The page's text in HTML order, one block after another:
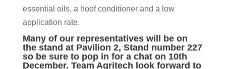
essential oils, a hoof conditioner and a low
application rate.
Many of our representatives will be on
the stand at Pavilion 2, Stand number 227
so be sure to pop in for a chat on 10th
December. Team Agritech look forward to